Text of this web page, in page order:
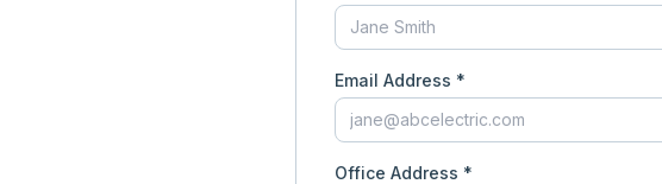
Email Address *
Office Address *